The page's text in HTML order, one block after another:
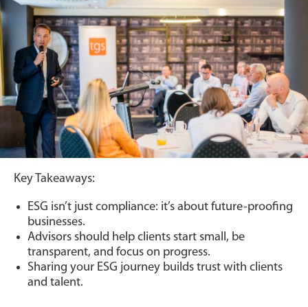
Key Takeaways:
ESG isn’t just compliance: it’s about future-proofing
businesses.
Advisors should help clients start small, be
transparent, and focus on progress.
Sharing your ESG journey builds trust with clients
and talent.